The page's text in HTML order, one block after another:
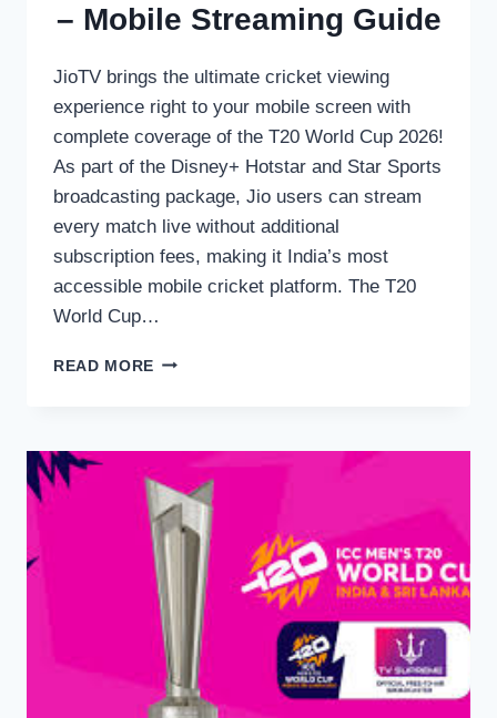
– Mobile Streaming Guide
JioTV brings the ultimate cricket viewing
experience right to your mobile screen with
complete coverage of the T20 World Cup 2026!
As part of the Disney+ Hotstar and Star Sports
broadcasting package, Jio users can stream
every match live without additional
subscription fees, making it India’s most
accessible mobile cricket platform. The T20
World Cup…
READ MORE HOW
T20
WORLD
CUP
2026
ON
JIOTV
–
MOBILE
STREAMING
GUIDE